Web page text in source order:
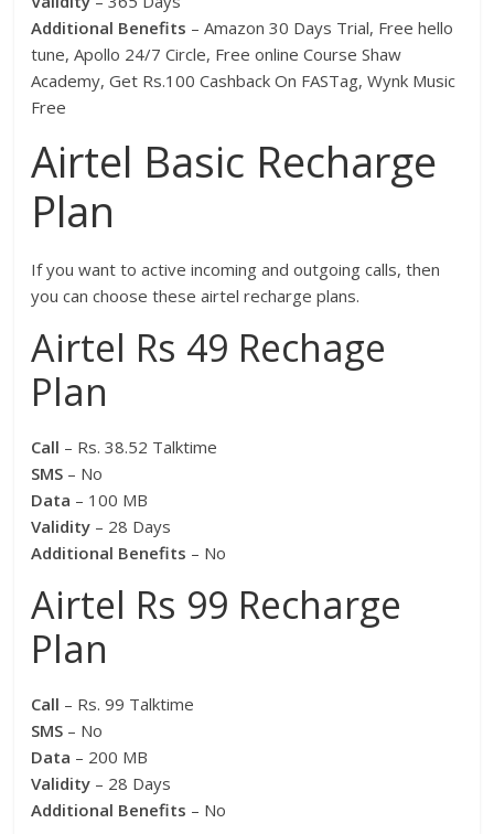
Additional Benefits – Amazon 30 Days Trial, Free hello
tune, Apollo 24/7 Circle, Free online Course Shaw
Academy, Get Rs.100 Cashback On FASTag, Wynk Music
Free
Airtel Basic Recharge
Plan
If you want to active incoming and outgoing calls, then
you can choose these airtel recharge plans.
Airtel Rs 49 Rechage
Plan
Call – Rs. 38.52 Talktime
SMS – No
Data – 100 MB
Validity – 28 Days
Additional Benefits – No
Airtel Rs 99 Recharge
Plan
Call – Rs. 99 Talktime
SMS – No
Data – 200 MB
Validity – 28 Days
Additional Benefits – No